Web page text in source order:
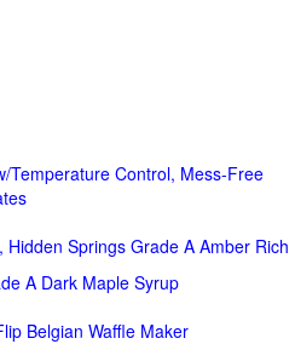
Temperature Control, Mess-Free
, Hidden Springs Grade A Amber Rich
A Dark Maple Syrup
Belgian Waffle Maker